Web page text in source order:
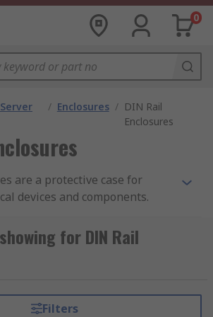
0
/ Enclosures / DIN Rail
Enclosures
are a protective case for
devices and components.
Also known as top hat rail
enclosures are mounted
metal rail within a rack.
the enclosure to your
for DIN Rail
Filters